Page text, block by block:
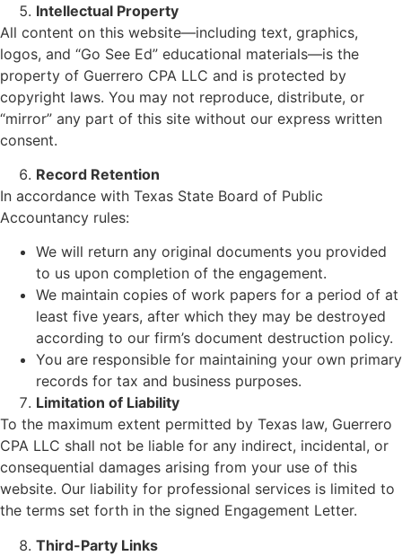
Intellectual Property
All content on this website—including text, graphics,
logos, and “Go See Ed” educational materials—is the
property of Guerrero CPA LLC and is protected by
copyright laws. You may not reproduce, distribute, or
“mirror” any part of this site without our express written
consent.
Record Retention
In accordance with Texas State Board of Public
Accountancy rules:
We will return any original documents you provided
to us upon completion of the engagement.
We maintain copies of work papers for a period of at
least five years, after which they may be destroyed
according to our firm’s document destruction policy.
You are responsible for maintaining your own primary
records for tax and business purposes.
Limitation of Liability
To the maximum extent permitted by Texas law, Guerrero
CPA LLC shall not be liable for any indirect, incidental, or
consequential damages arising from your use of this
website. Our liability for professional services is limited to
the terms set forth in the signed Engagement Letter.
Third-Party Links